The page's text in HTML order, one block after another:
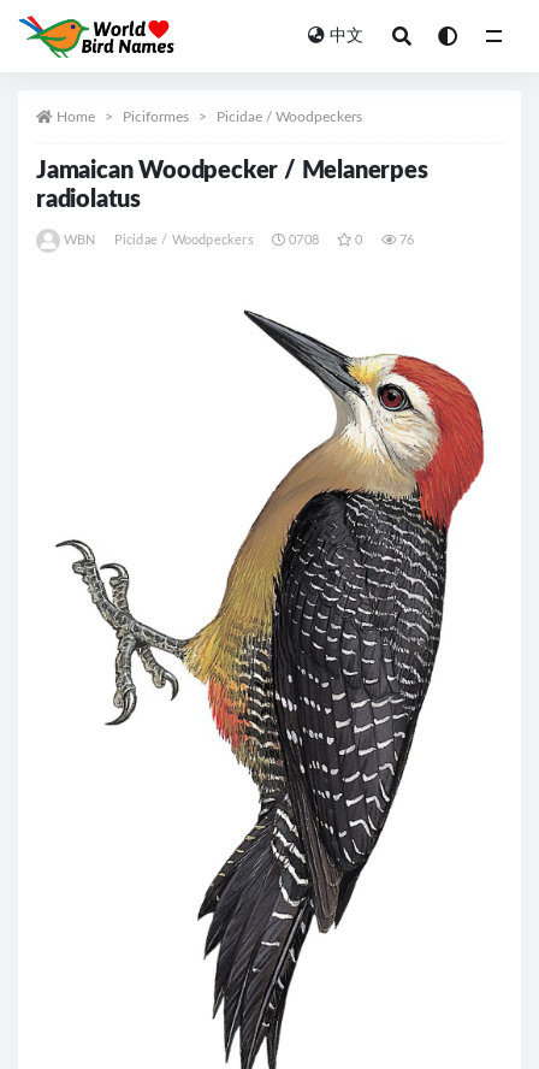
中文
Home Piciformes Picidae / Woodpeckers
Jamaican Woodpecker / Melanerpes
radiolatus
WBN Picidae / Woodpeckers 0708 0 76